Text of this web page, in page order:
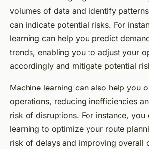
volumes of data and identify
can indicate potential risks. For
learning can help you predict
trends, enabling you to adjust your
accordingly and mitigate potential
Machine learning can also help you
operations, reducing inefficiencies
risk of disruptions. For instance, you
learning to optimize your route
risk of delays and improving overall